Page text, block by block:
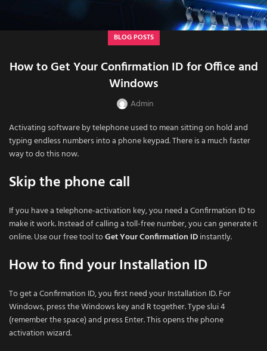
BLOG POSTS
How to Get Your Confirmation ID for Office and
Windows
Admin
Activating software by telephone used to mean sitting on hold and
typing endless numbers into a phone keypad. There is a much faster
way to do this now.
Skip the phone call
If you have a telephone-activation key, you need a Confirmation ID to
make it work. Instead of calling a toll-free number, you can generate it
online. Use our free tool toGet Your Confirmation IDinstantly.
How to find your Installation ID
To get a Confirmation ID, you first need your Installation ID. For
Windows, press the Windows key and R together. Type slui 4
(remember the space) and press Enter. This opens the phone
activation wizard.